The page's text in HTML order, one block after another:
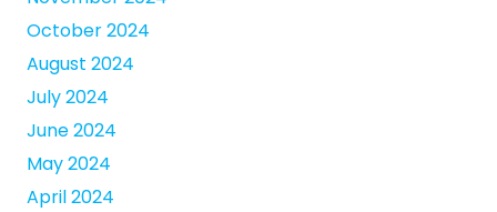
October 2024
August 2024
July 2024
June 2024
May 2024
April 2024